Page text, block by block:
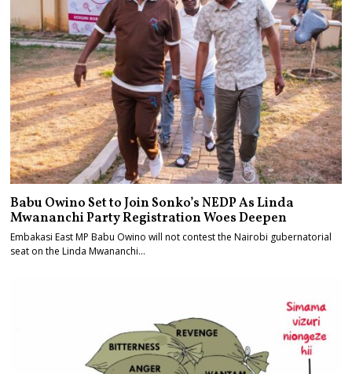
Babu Owino Set to Join Sonko’s NEDP As Linda
Mwananchi Party Registration Woes Deepen
Embakasi East MP Babu Owino will not contest the Nairobi gubernatorial
seat on the Linda Mwananchi…